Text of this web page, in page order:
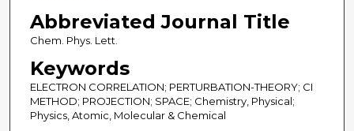
Abbreviated Journal Title
Chem. Phys. Lett.
Keywords
ELECTRON CORRELATION; PERTURBATION-THEORY; CI
METHOD; PROJECTION; SPACE; Chemistry, Physical;
Physics, Atomic, Molecular & Chemical